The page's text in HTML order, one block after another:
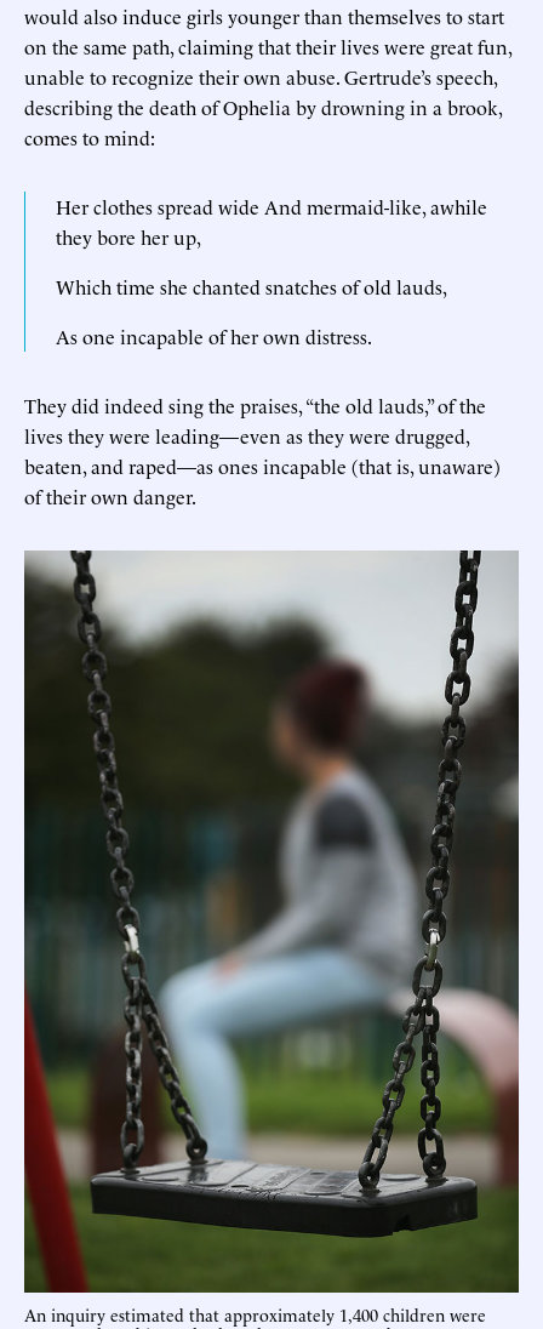
would also induce girls younger than themselves to start
on the same path, claiming that their lives were great fun,
unable to recognize their own abuse. Gertrude’s speech,
describing the death of Ophelia by drowning in a brook,
comes to mind:
Her clothes spread wide And mermaid-like, awhile
they bore her up,
Which time she chanted snatches of old lauds,
As one incapable of her own distress.
They did indeed sing the praises, “the old lauds,” of the
lives they were leading—even as they were drugged,
beaten, and raped—as ones incapable (that is, unaware)
of their own danger.
An inquiry estimated that approximately 1,400 children were